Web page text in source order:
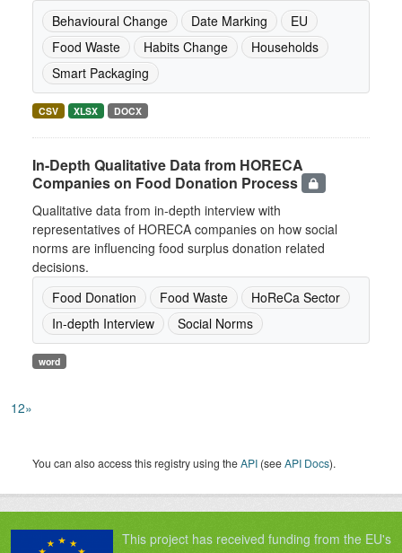
Behavioural Change
Date Marking
EU
Food Waste
Habits Change
Households
Smart Packaging
CSV XLSX DOCX
In-Depth Qualitative Data from HORECA
Companies on Food Donation Process
Qualitative data from in-depth interview with
representatives of HORECA companies on how social
norms are influencing food surplus donation related
decisions.
Food Donation
Food Waste
HoReCa Sector
In-depth Interview
Social Norms
word
12»
You can also access this registry using theAPI (seeAPI Docs).
This project has received funding from the EU's